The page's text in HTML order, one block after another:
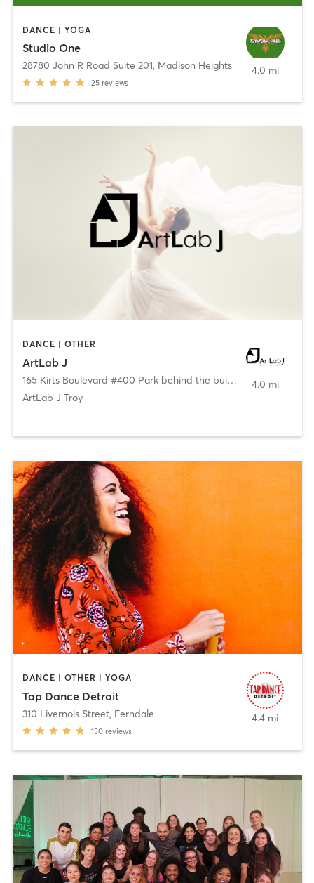
DANCE | YOGA
Studio One
28780 John R Road Suite 201, Madison Heights
25 reviews
4.0 mi
DANCE | OTHER
ArtLab J
165 Kirts Boulevard #400 Park behind the building ,Troy
ArtLab J Troy
4.0 mi
DANCE | OTHER | YOGA
Tap Dance Detroit
310 Livernois Street, Ferndale
130 reviews
4.4 mi